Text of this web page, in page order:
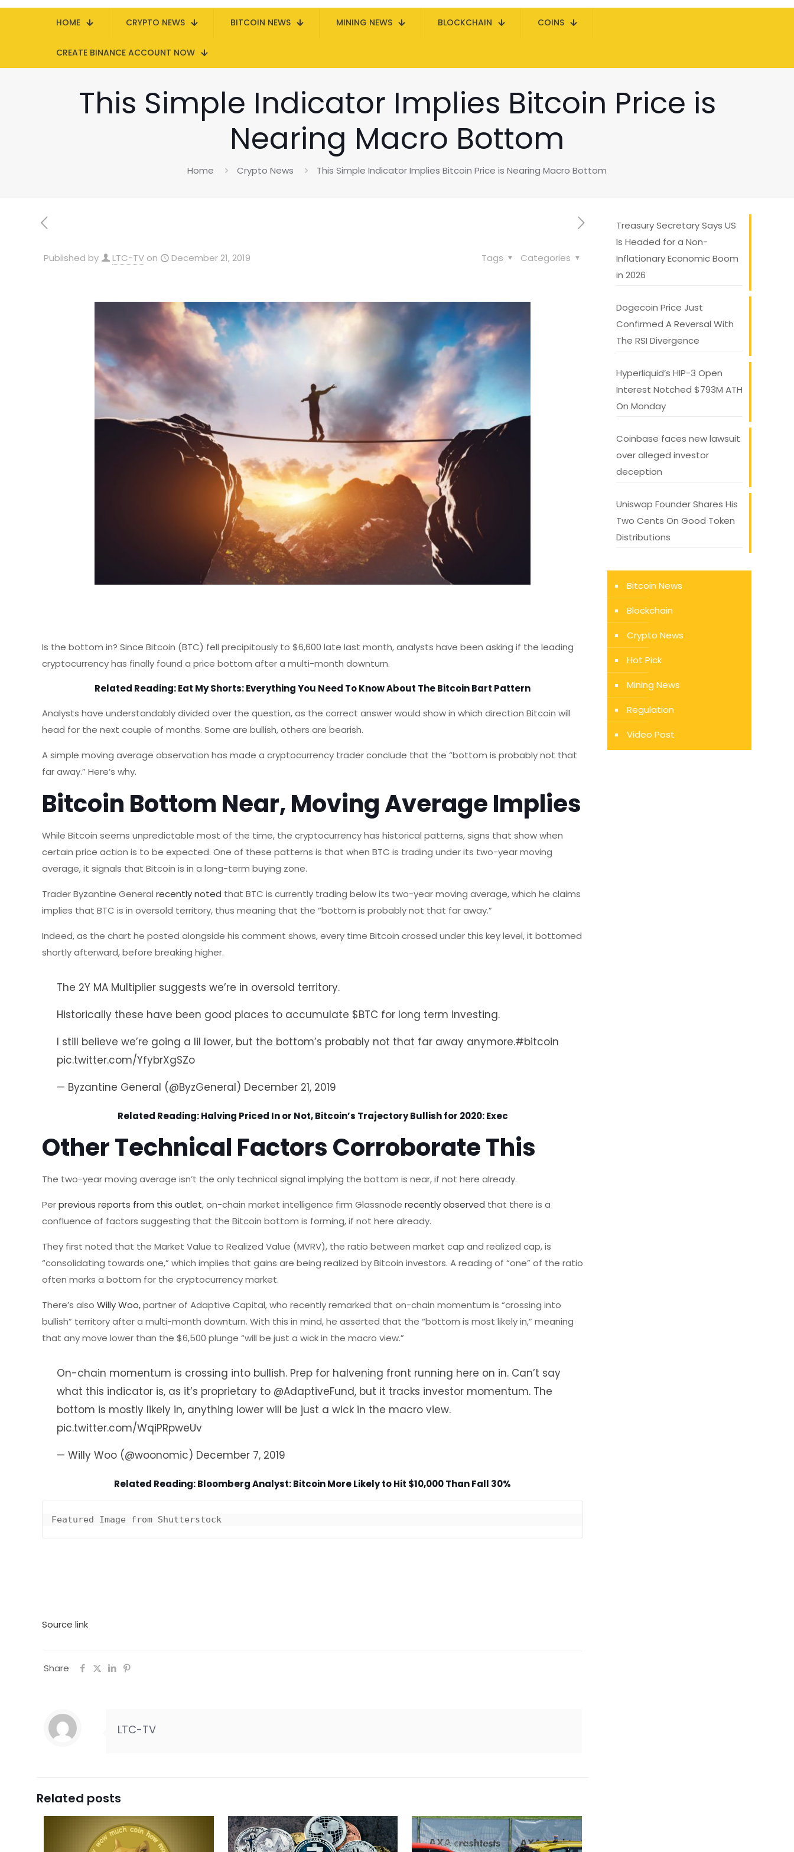
HOME CRYPTO NEWS BITCOIN NEWS MINING NEWS BLOCKCHAIN COINS
CREATE BINANCE ACCOUNT NOW
This Simple Indicator Implies Bitcoin Price is
Nearing Macro Bottom
Home Crypto News This Simple Indicator Implies Bitcoin Price is Nearing Macro Bottom
Published by LTC-TV on December 21, 2019 Categories
Tags
Is the bottom in? Since Bitcoin (BTC) fell precipitously to $6,600 late last month, analysts have been asking if the leading
cryptocurrency has finally found a price bottom after a multi-month downturn.
Related Reading:Eat My Shorts: Everything You Need To Know About The Bitcoin Bart Pattern
Analysts have understandably divided over the question, as the correct answer would show in which direction Bitcoin will
head for the next couple of months. Some are bullish, others are bearish.
A simple moving average observation has made a cryptocurrency trader conclude that the “bottom is probably not that
far away.” Here’s why.
Bitcoin Bottom Near, Moving Average Implies
While Bitcoin seems unpredictable most of the time, the cryptocurrency has historical patterns, signs that show when
certain price action is to be expected. One of these patterns is that when BTC is trading under its two-year moving
average, it signals that Bitcoin is in a long-term buying zone.
Trader Byzantine Generalrecently noted that BTC is currently trading below its two-year moving average, which he claims
implies that BTC is in oversold territory, thus meaning that the “bottom is probably not that far away.”
Indeed, as the chart he posted alongside his comment shows, every time Bitcoin crossed under this key level, it bottomed
shortly afterward, before breaking higher.
The 2Y MA Multiplier suggests we’re in oversold territory.
Historically these have been good places to accumulate $BTC for long term investing.
I still believe we’re going a lil lower, but the bottom’s probably not that far away anymore.#bitcoin
pic.twitter.com/YfybrXgSZo
— Byzantine General (@ByzGeneral) December 21, 2019
Related Reading:Halving Priced In or Not, Bitcoin’s Trajectory Bullish for 2020: Exec
Other Technical Factors Corroborate This
The two-year moving average isn’t the only technical signal implying the bottom is near, if not here already.
Perprevious reports from this outlet, on-chain market intelligence firm Glassnode recently observed that there is a
confluence of factors suggesting that the Bitcoin bottom is forming, if not here already.
They first noted that the Market Value to Realized Value (MVRV), the ratio between market cap and realized cap, is
“consolidating towards one,” which implies that gains are being realized by Bitcoin investors. A reading of “one” of the ratio
often marks a bottom for the cryptocurrency market.
There’s alsoWilly Woo,partner of Adaptive Capital, who recently remarked that on-chain momentum is “crossing into
bullish” territory after a multi-month downturn. With this in mind, he asserted that the “bottom is most likely in,” meaning
that any move lower than the $6,500 plunge “will be just a wick in the macro view.”
On-chain momentum is crossing into bullish. Prep for halvening front running here on in. Can’t say
what this indicator is, as it’s proprietary to @AdaptiveFund, but it tracks investor momentum. The
bottom is mostly likely in, anything lower will be just a wick in the macro view.
pic.twitter.com/WqiPRpweUv
— Willy Woo (@woonomic) December 7, 2019
Related Reading:Bloomberg Analyst: Bitcoin More Likely to Hit $10,000 Than Fall 30%
Featured Image from Shutterstock
Source link
Share
LTC-TV
Related posts
Treasury Secretary Says US
Is Headed for a Non-
Inflationary Economic Boom
in 2026
Dogecoin Price Just
Confirmed A Reversal With
The RSI Divergence
Hyperliquid’s HIP-3 Open
Interest Notched $793M ATH
On Monday
Coinbase faces new lawsuit
over alleged investor
deception
Uniswap Founder Shares His
Two Cents On Good Token
Distributions
Bitcoin News
Blockchain
Crypto News
Hot Pick
Mining News
Regulation
Video Post